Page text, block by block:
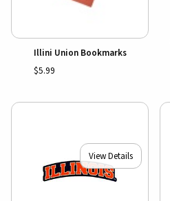
Illini Union Bookmarks
$5.99
View Details